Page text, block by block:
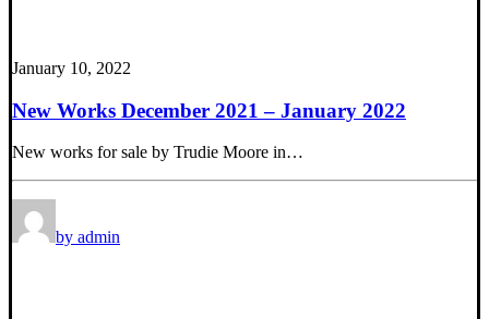
January 10, 2022
New Works December 2021 – January 2022
New works for sale by Trudie Moore in…
by admin